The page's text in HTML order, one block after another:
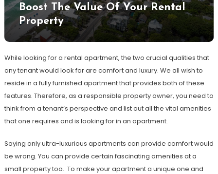
Boost The Value Of Your Rental
Property
While looking for a rental apartment, the two crucial qualities that
any tenant would look for are comfort and luxury. We all wish to
reside in a fully furnished apartment that provides both of these
features. Therefore, as a responsible property owner, you need to
think from a tenant’s perspective and list out all the vital amenities
that one requires and is looking for in an apartment.
Saying only ultra-luxurious apartments can provide comfort would
be wrong. You can provide certain fascinating amenities at a
small property too. To make your apartment a unique one and